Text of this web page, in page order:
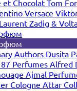
et Chocolat Tom
Versace
Zadig &
Authors Dusita
PerfumesAlfred
Ajmal
Cologne Attar